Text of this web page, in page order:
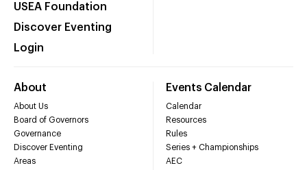
USEA Foundation
Discover Eventing
Login
About
About Us
Board of Governors
Governance
Discover Eventing
Areas
Events Calendar
Calendar
Resources
Rules
Series + Championships
AEC